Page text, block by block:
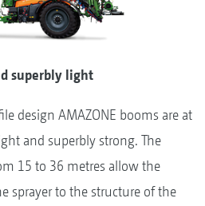
superbly light
design AMAZONE booms are at
and superbly strong. The
15 to 36 metres allow the
sprayer to the structure of the